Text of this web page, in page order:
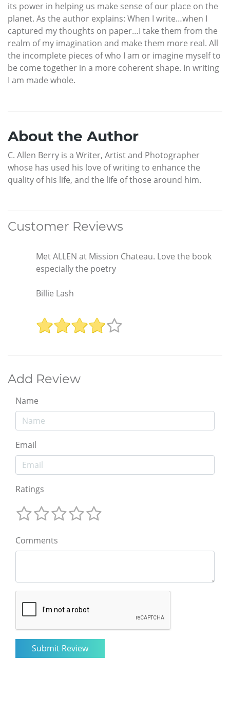
its power in helping us make sense of our place on the
planet. As the author explains: When I write…when I
captured my thoughts on paper…I take them from the
realm of my imagination and make them more real. All
the incomplete pieces of who I am or imagine myself to
be come together in a more coherent shape. In writing
I am made whole.
About the Author
C. Allen Berry is a Writer, Artist and Photographer
whose has used his love of writing to enhance the
quality of his life, and the life of those around him.
Customer Reviews
Met ALLEN at Mission Chateau. Love the book
especially the poetry
Billie Lash
Add Review
Name
Email
Ratings
Comments